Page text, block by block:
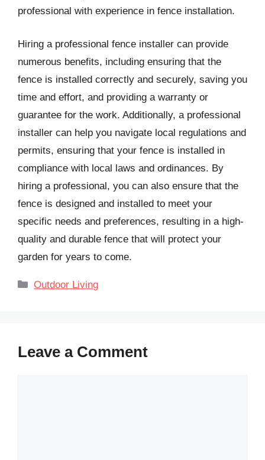
professional with experience in fence installation.
Hiring a professional fence installer can provide
numerous benefits, including ensuring that the
fence is installed correctly and securely, saving you
time and effort, and providing a warranty or
guarantee for the work. Additionally, a professional
installer can help you navigate local regulations and
permits, ensuring that your fence is installed in
compliance with local laws and ordinances. By
hiring a professional, you can also ensure that the
fence is designed and installed to meet your
specific needs and preferences, resulting in a high-
quality and durable fence that will protect your
garden for years to come.
Categories
Outdoor Living
Leave a Comment